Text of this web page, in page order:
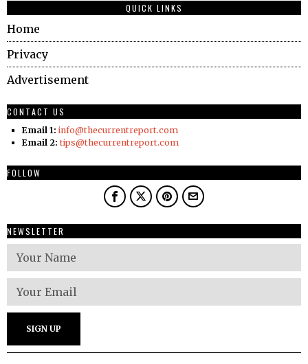
QUICK LINKS
Home
Privacy
Advertisement
CONTACT US
Email 1: info@thecurrentreport.com
Email 2: tips@thecurrentreport.com
FOLLOW
NEWSLETTER